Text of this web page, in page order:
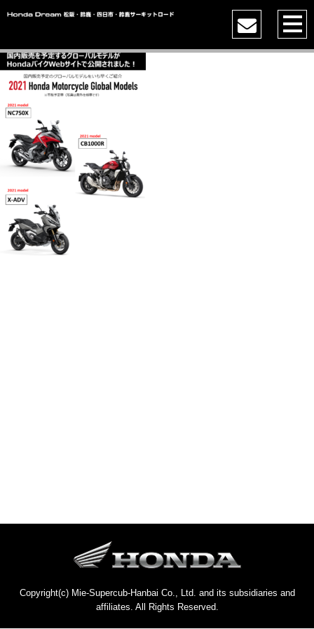
Copyright(c) Mie-Supercub-Hanbai Co., Ltd. and its subsidiaries and
affiliates. All Rights Reserved.